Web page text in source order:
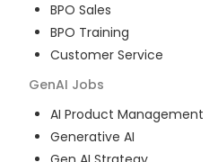
BPO Sales
BPO Training
Customer Service
GenAI Jobs
AI Product Management
Generative AI